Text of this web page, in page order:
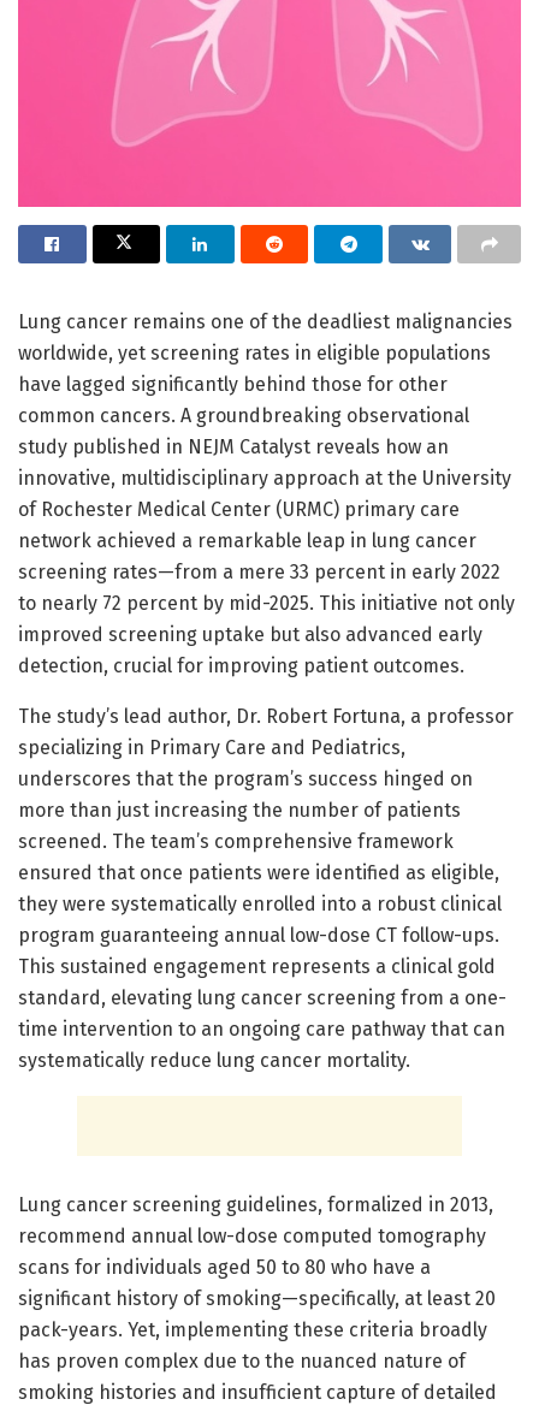
Lung cancer remains one of the deadliest malignancies
worldwide, yet screening rates in eligible populations
have lagged significantly behind those for other
common cancers. A groundbreaking observational
study published in NEJM Catalyst reveals how an
innovative, multidisciplinary approach at the University
of Rochester Medical Center (URMC) primary care
network achieved a remarkable leap in lung cancer
screening rates—from a mere 33 percent in early 2022
to nearly 72 percent by mid-2025. This initiative not only
improved screening uptake but also advanced early
detection, crucial for improving patient outcomes.
The study’s lead author, Dr. Robert Fortuna, a professor
specializing in Primary Care and Pediatrics,
underscores that the program’s success hinged on
more than just increasing the number of patients
screened. The team’s comprehensive framework
ensured that once patients were identified as eligible,
they were systematically enrolled into a robust clinical
program guaranteeing annual low-dose CT follow-ups.
This sustained engagement represents a clinical gold
standard, elevating lung cancer screening from a one-
time intervention to an ongoing care pathway that can
systematically reduce lung cancer mortality.
Lung cancer screening guidelines, formalized in 2013,
recommend annual low-dose computed tomography
scans for individuals aged 50 to 80 who have a
significant history of smoking—specifically, at least 20
pack-years. Yet, implementing these criteria broadly
has proven complex due to the nuanced nature of
smoking histories and insufficient capture of detailed